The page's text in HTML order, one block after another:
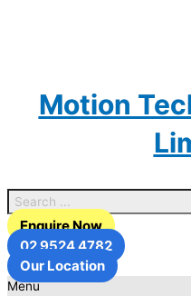
Motion
Enquire Now
02 9524 4782
Our Location
Menu